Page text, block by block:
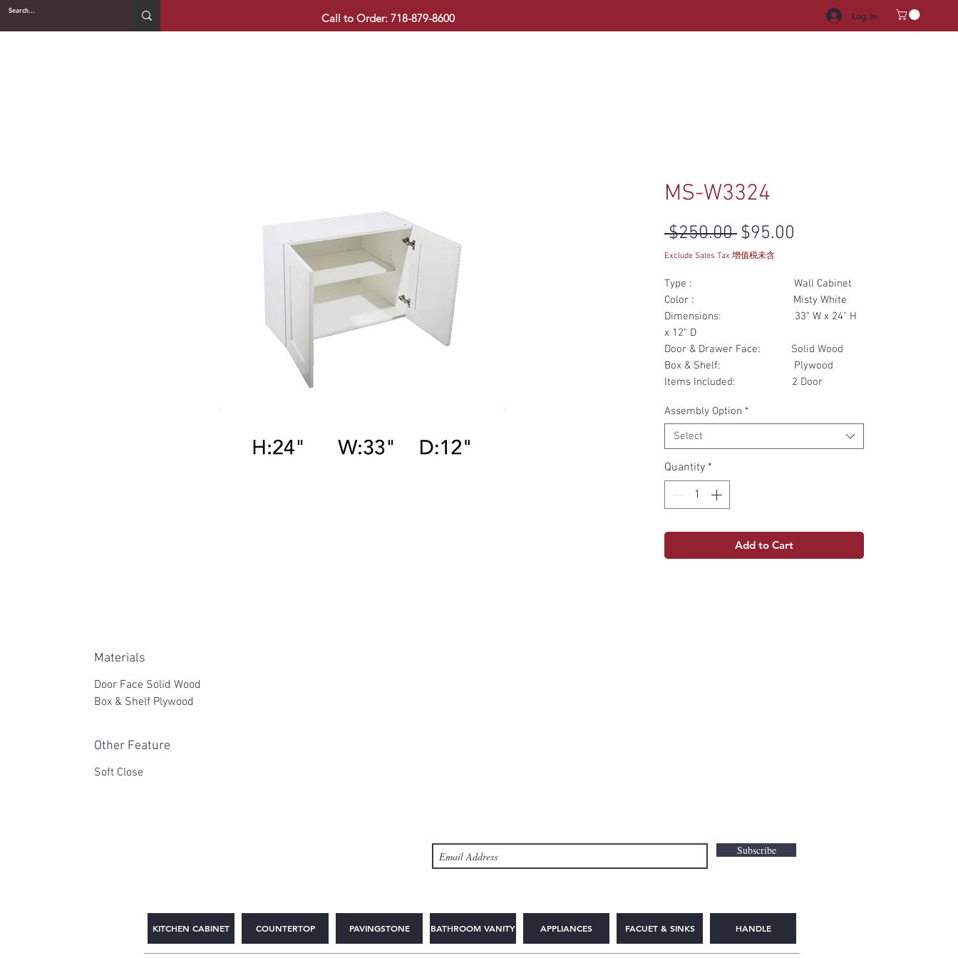
Call to Order: 718-879-8600 Log In
MS-W3324
$250.00 Regular Price
$95.00
Exclude Sales Tax 增值税未含
Type : Wall Cabinet
Color : Misty White
Dimensions: 33" W x 24" H
x 12" D
Door & Drawer Face: Solid Wood
Box & Shelf: Plywood
Items Included: 2 Door
Assembly Option *
Select
Quantity *
Add to Cart
Materials
Door Face Solid Wood
Box & Shelf Plywood
Other Feature
Soft Close
Subscribe
KITCHEN CABINET COUNTERTOP PAVINGSTONE BATHROOM VANITY APPLIANCES FACUET & SINKS HANDLE